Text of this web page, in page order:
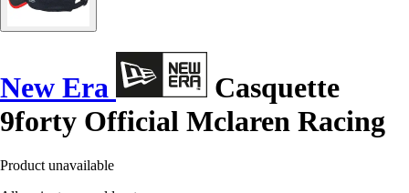
New Era
Casquette
9forty Official Mclaren Racing
Product unavailable